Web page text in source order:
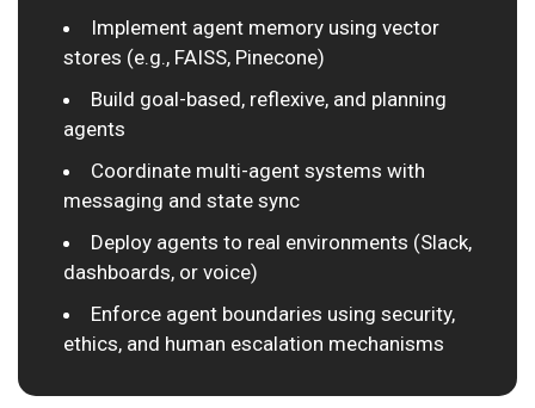
Implement agent memory using vector
stores (e.g., FAISS, Pinecone)
Build goal-based, reflexive, and planning
agents
Coordinate multi-agent systems with
messaging and state sync
Deploy agents to real environments (Slack,
dashboards, or voice)
Enforce agent boundaries using security,
ethics, and human escalation mechanisms